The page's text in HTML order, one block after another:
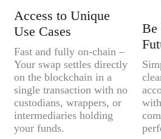
Access to Unique
Use Cases
Fast and fully on-chain –
Your swap settles directly
on the blockchain in a
single transaction with no
custodians, wrappers, or
intermediaries holding
your funds.
Be